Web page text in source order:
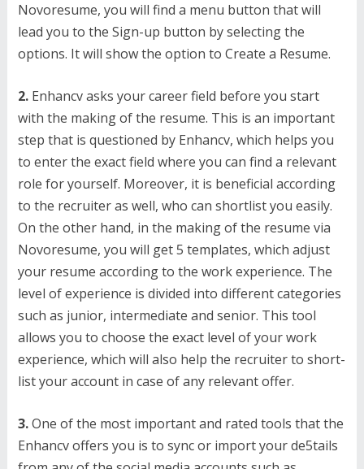
Novoresume, you will find a menu button that will
lead you to the Sign-up button by selecting the
options. It will show the option to Create a Resume.
2.Enhancv asks your career field before you start
with the making of the resume. This is an important
step that is questioned by Enhancv, which helps you
to enter the exact field where you can find a relevant
role for yourself. Moreover, it is beneficial according
to the recruiter as well, who can shortlist you easily.
On the other hand, in the making of the resume via
Novoresume, you will get 5 templates, which adjust
your resume according to the work experience. The
level of experience is divided into different categories
such as junior, intermediate and senior. This tool
allows you to choose the exact level of your work
experience, which will also help the recruiter to short-
list your account in case of any relevant offer.
3.One of the most important and rated tools that the
Enhancv offers you is to sync or import your de5tails